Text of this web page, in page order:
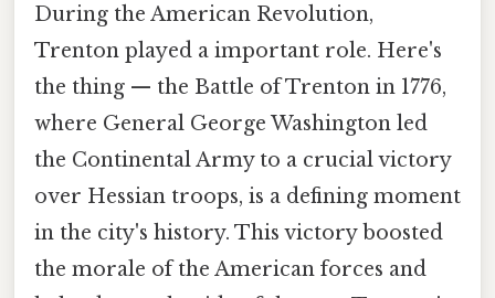
During the American Revolution,
Trenton played a important role. Here's
the thing — the Battle of Trenton in 1776,
where General George Washington led
the Continental Army to a crucial victory
over Hessian troops, is a defining moment
in the city's history. This victory boosted
the morale of the American forces and